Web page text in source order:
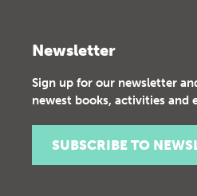
Newsletter
Sign up for our newsletter
newest books, activities and
SUBSCRIBE TO